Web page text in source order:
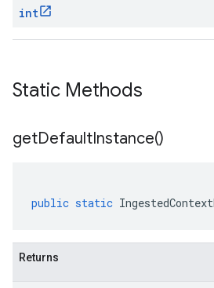
int
Static Methods
getDefaultInstance()
public static
Returns